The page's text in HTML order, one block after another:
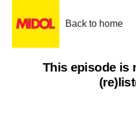
Back to home
This episode is